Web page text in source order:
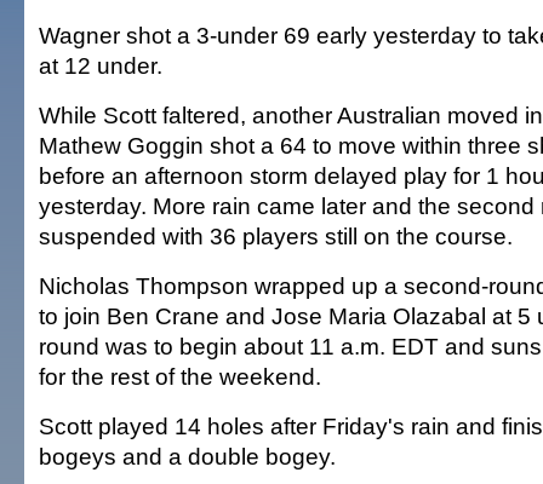
Wagner shot a 3-under 69 early yesterday to
at 12 under.
While Scott faltered, another Australian moved
Mathew Goggin shot a 64 to move within three
before an afternoon storm delayed play for 1
yesterday. More rain came later and the second
suspended with 36 players still on the course.
Nicholas Thompson wrapped up a second-
to join Ben Crane and Jose Maria Olazabal at 5
round was to begin about 11 a.m. EDT and
for the rest of the weekend.
Scott played 14 holes after Friday's rain and
bogeys and a double bogey.